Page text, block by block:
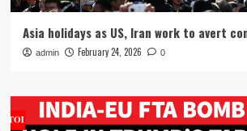
Asia holidays as US, Iran work to avert
admin February 24, 2026 0